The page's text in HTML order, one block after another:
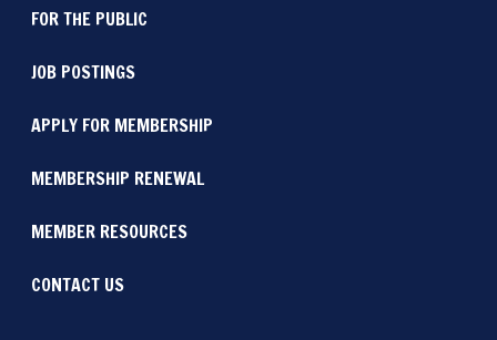
FOR THE PUBLIC
JOB POSTINGS
APPLY FOR MEMBERSHIP
MEMBERSHIP RENEWAL
MEMBER RESOURCES
CONTACT US